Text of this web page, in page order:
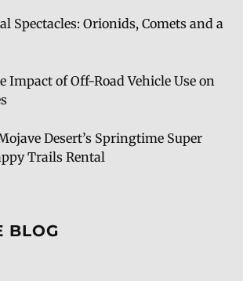
Spectacles: Orionids, Comets and a
of Off-Road Vehicle Use on
Desert’s Springtime Super
Trails Rental
BLOG